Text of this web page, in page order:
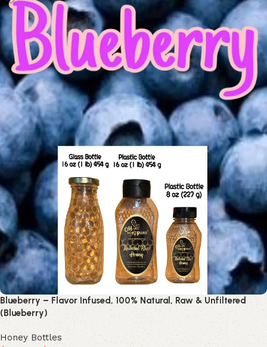
Blueberry – Flavor Infused, 100% Natural, Raw & Unfiltered
(Blueberry)
Honey Bottles